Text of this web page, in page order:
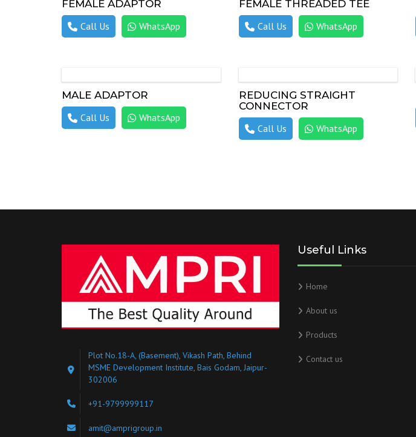
FEMALE ADAPTOR
Call Us
WhatsApp
FEMALE THREADED TEE
Call Us
WhatsApp
MALE ADAPTOR
Call Us
WhatsApp
REDUCING STRAIGHT
CONNECTOR
Call Us
WhatsApp
Plot No.18-A, (Basement), Vikash Path, Behind
MSME Development Institute, Bais Godam, Jaipur-
302006
+91-9799999117
amit@amprigroup.in
Useful Links
Home
About us
Products
Contact us